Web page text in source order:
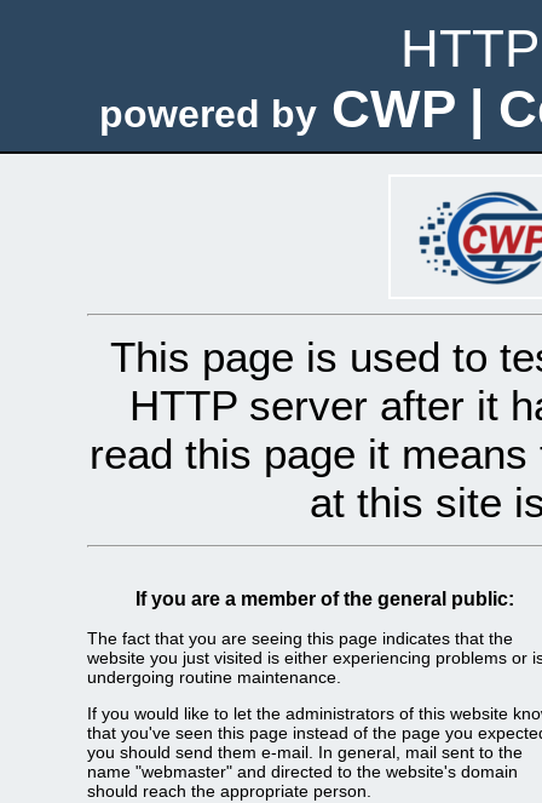
powered by CWP |
This page is used to
HTTP server after it
read this page it
at this site
If you are a member of the general public:
The fact that you are seeing this page indicates that the
website you just visited is either experiencing problems or
undergoing routine maintenance.
If you would like to let the administrators of this website
that you've seen this page instead of the page you
you should send them e-mail. In general, mail sent to the
name "webmaster" and directed to the website's domain
should reach the appropriate person.